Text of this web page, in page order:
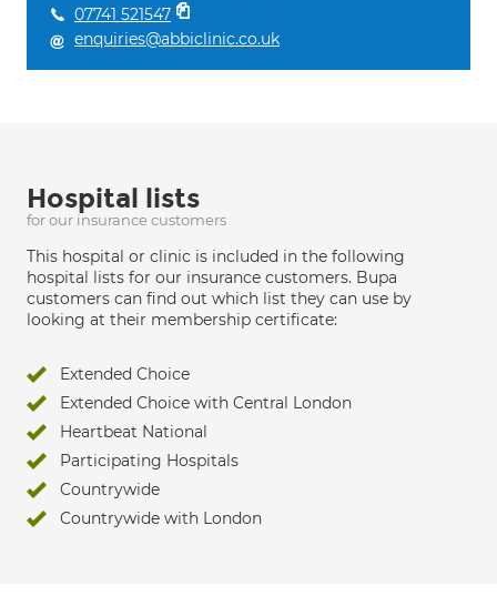
07741 521547
enquiries@abbiclinic.co.uk
Hospital lists
for our insurance customers
This hospital or clinic is included in the following
hospital lists for our insurance customers. Bupa
customers can find out which list they can use by
looking at their membership certificate:
Extended Choice
Extended Choice with Central London
Heartbeat National
Participating Hospitals
Countrywide
Countrywide with London